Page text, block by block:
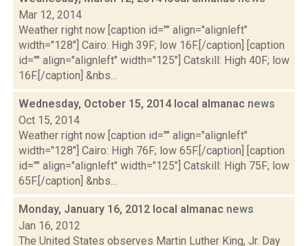
Mar 12, 2014
Weather right now [caption id="" align="alignleft"
width="128"] Cairo: High 39F; low 16F.[/caption] [caption
id="" align="alignleft" width="125"] Catskill: High 40F; low
16F.[/caption] &nbs...
Wednesday, October 15, 2014 local almanac news
Oct 15, 2014
Weather right now [caption id="" align="alignleft"
width="128"] Cairo: High 76F; low 65F.[/caption] [caption
id="" align="alignleft" width="125"] Catskill: High 75F; low
65F.[/caption] &nbs...
Monday, January 16, 2012 local almanac news
Jan 16, 2012
The United States observes Martin Luther King, Jr. Day